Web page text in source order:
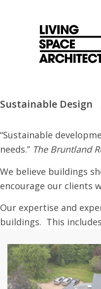
Sustainable Design
“Sustainable
needs.” The Bruntland
We believe buildings
encourage our clients
Our expertise and
buildings. This